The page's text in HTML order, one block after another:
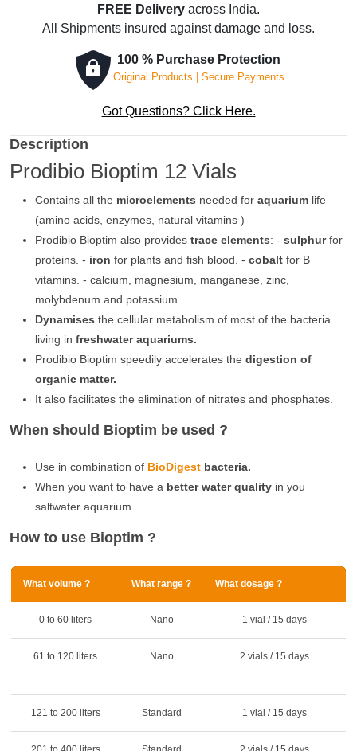
FREE Delivery across India.
All Shipments insured against damage and loss.
100 % Purchase Protection
Original Products | Secure Payments
Got Questions? Click Here.
Description
Prodibio Bioptim 12 Vials
Contains all the microelements needed for aquarium life
(amino acids, enzymes, natural vitamins )
Prodibio Bioptim also provides trace elements: - sulphurfor
proteins. - iron for plants and fish blood. - cobalt for B
vitamins. - calcium, magnesium, manganese, zinc,
molybdenum and potassium.
Dynamises the cellular metabolism of most of the bacteria
living in freshwater aquariums.
Prodibio Bioptim speedily accelerates the digestion of
organic matter.
It also facilitates the elimination of nitrates and phosphates.
When should Bioptim be used ?
Use in combination of BioDigest bacteria.
When you want to have a better water quality in you
saltwater aquarium.
How to use Bioptim ?
What volume ? What range ? What dosage ?
0 to 60 liters Nano 1 vial / 15 days
61 to 120 liters Nano 2 vials / 15 days
121 to 200 liters Standard 1 vial / 15 days